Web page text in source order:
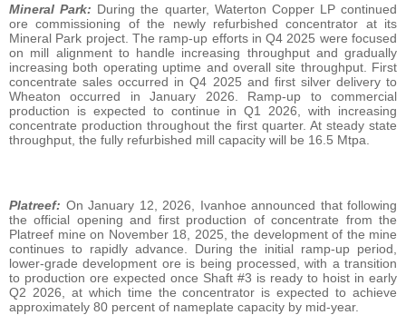
Mineral Park: During the quarter, Waterton Copper LP continued
ore commissioning of the newly refurbished concentrator at its
Mineral Park project. The ramp-up efforts in Q4 2025 were focused
on mill alignment to handle increasing throughput and gradually
increasing both operating uptime and overall site throughput. First
concentrate sales occurred in Q4 2025 and first silver delivery to
Wheaton occurred in January 2026. Ramp-up to commercial
production is expected to continue in Q1 2026, with increasing
concentrate production throughout the first quarter. At steady state
throughput, the fully refurbished mill capacity will be 16.5 Mtpa.
Platreef: On January 12, 2026, Ivanhoe announced that following
the official opening and first production of concentrate from the
Platreef mine on November 18, 2025, the development of the mine
continues to rapidly advance. During the initial ramp‑up period,
lower‑grade development ore is being processed, with a transition
to production ore expected once Shaft #3 is ready to hoist in early
Q2 2026, at which time the concentrator is expected to achieve
approximately 80 percent of nameplate capacity by mid‑year.